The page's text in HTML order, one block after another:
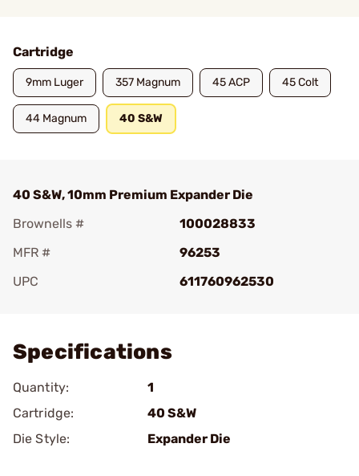
Cartridge
9mm Luger 357 Magnum 45 ACP 45 Colt
44 Magnum 40 S&W
40 S&W, 10mm Premium Expander Die
Brownells #
100028833
MFR #
96253
UPC
611760962530
Specifications
Quantity:
1
Cartridge:
40 S&W
Die Style:
Expander Die